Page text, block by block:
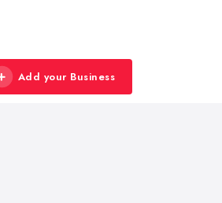
Add your Business